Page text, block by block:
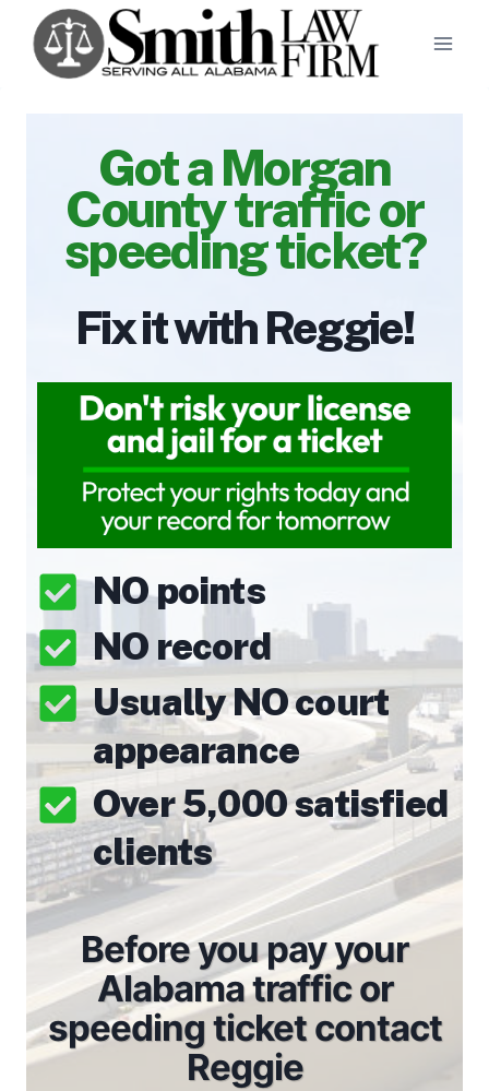
content
Got a Morgan
County traffic or
speeding ticket?
Fix it with Reggie!
NO points
NO record
Usually NO court
appearance
Over 5,000 satisfied
clients
Before you pay your
Alabama traffic or
speeding ticket contact
Reggie